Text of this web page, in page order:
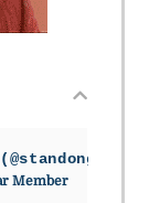
Member